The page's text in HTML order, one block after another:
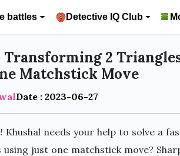
battles Detective IQ Club
2
Matchstick Move
Date : 2023-06-27
needs your help to solve a
just one matchstick move?